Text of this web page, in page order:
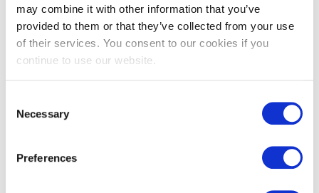
may combine it with other information that you’ve
provided to them or that they’ve collected from your use
of their services. You consent to our cookies if you
continue to use our website.
Selection
Necessary
Preferences